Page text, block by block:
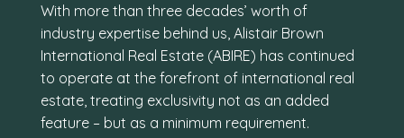
With more than three decades’ worth of
industry expertise behind us, Alistair Brown
International Real Estate (ABIRE) has continued
to operate at the forefront of international real
estate, treating exclusivity not as an added
feature – but as a minimum requirement.